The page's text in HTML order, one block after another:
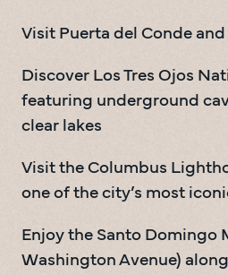
Visit Puerta del Conde
Discover Los Tres Ojos
featuring underground
clear lakes
Visit the Columbus
one of the city’s most
Enjoy the Santo Domingo
Washington Avenue)